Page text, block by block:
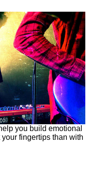
you build emotional
your fingertips than with